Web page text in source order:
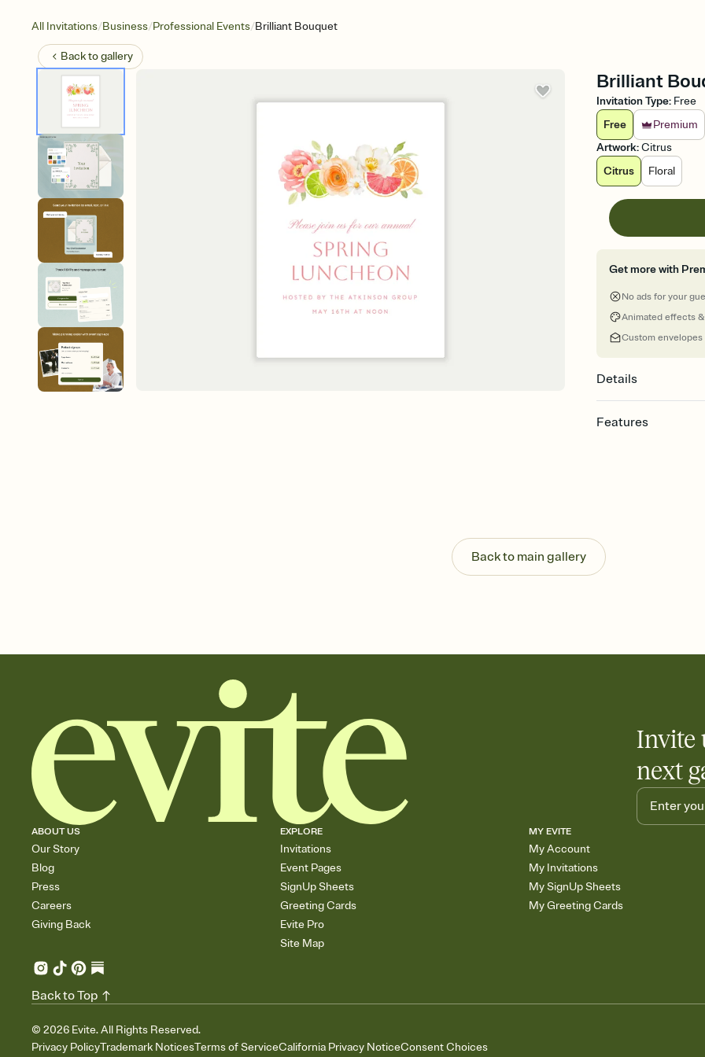
All Invitations/Business/Professional Events/Brilliant Bouquet
Back togallery
Brilliant
Invitation Type: Free
Free
Premium
Artwork:Citrus
Citrus
Floral
Get more with
No ads for your
Animated effects
Custom envelopes
Details
Features
Send your Invitation
post anywhere.
Stay in the loop
Add an event sign-
Back to main gallery
Invite
next
ABOUT US
Our Story
Blog
Press
Careers
Giving Back
EXPLORE
Invitations
Event Pages
SignUp Sheets
Greeting Cards
Evite Pro
Site Map
MY EVITE
My Account
My Invitations
My SignUp Sheets
My Greeting Cards
© 2026 Evite. All Rights Reserved.
Privacy PolicyTrademark NoticesTerms of ServiceCalifornia Privacy NoticeConsent Choices
Back to Top